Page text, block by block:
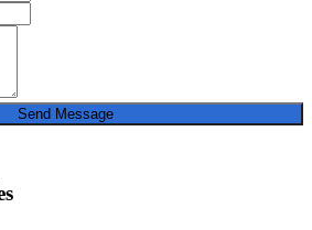
Send Message